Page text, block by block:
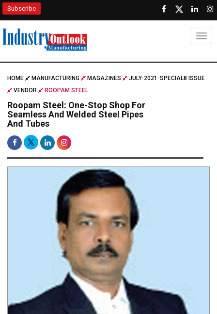
Subscribe
HOME MANUFACTURING MAGAZINES
JULY-2021-SPECIAL8 ISSUE
VENDOR
ROOPAM STEEL
Roopam Steel: One-Stop Shop For
Seamless And Welded Steel Pipes
And Tubes